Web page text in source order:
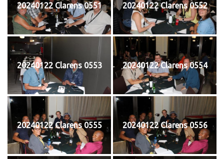
20240122 Clarens 0551 20240122 Clarens 0552
20240122 Clarens 0553 20240122 Clarens 0554
20240122 Clarens 0555 20240122 Clarens 0556